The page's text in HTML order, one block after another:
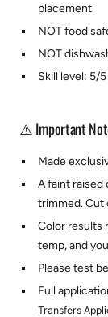
placement
NOT food
NOT
Skill level: 5/
⚠️ Important
Made
A faint raised
trimmed. Cut
Color results
temp, and
Please test
Full
Transfers